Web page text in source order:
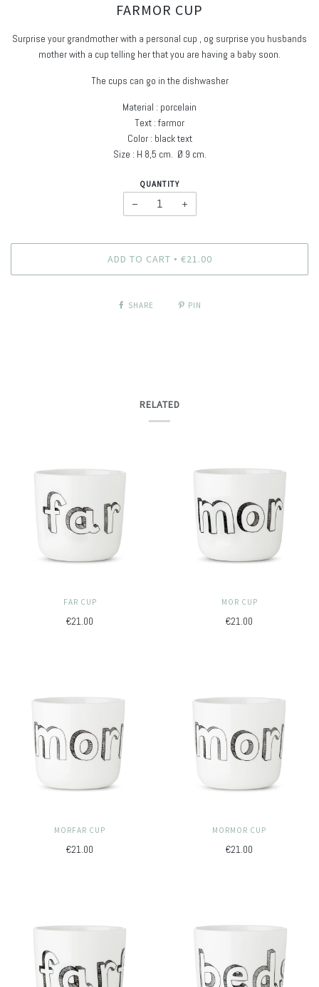
FARMOR CUP
Surprise your grandmother with a personal cup , og surprise you husbands
mother with a cup telling her that you are having a baby soon.
The cups can go in the dishwasher
Material : porcelain
Text : farmor
Color : black text
Size : H 8,5 cm. Ø 9 cm.
QUANTITY
− +
ADD TO CART • €21.00
SHARE PIN
RELATED
FAR CUP
€21.00
MOR CUP
€21.00
MORFAR CUP
€21.00
MORMOR CUP
€21.00